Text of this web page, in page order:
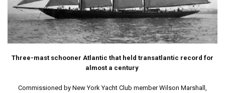
Three-mast schooner Atlantic that held transatlantic record for
almost a century
Commissioned by New York Yacht Club member Wilson Marshall,